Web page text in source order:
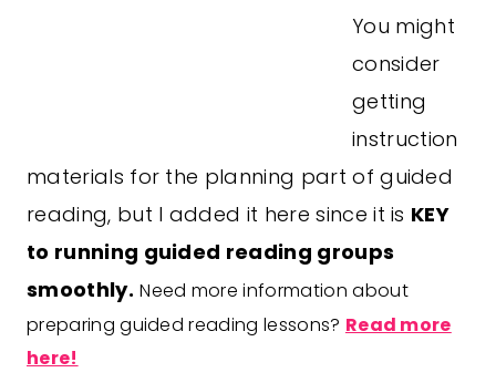
You might
consider
getting
instruction
materials for the planning part of guided
reading, but I added it here since it is KEY
to running guided reading groups
smoothly. Need more information about
preparing guided reading lessons? Read more
here!